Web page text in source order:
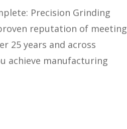
Precision Grinding
reputation of meeting
25 years and across
achieve manufacturing